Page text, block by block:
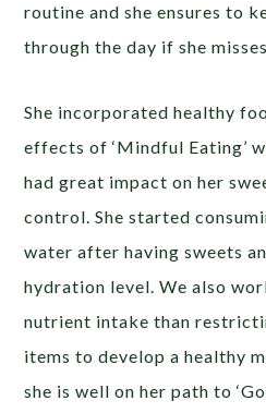
routine and she ensures to
through the day if she
She incorporated healthy
effects of ‘Mindful Eating’
had great impact on her
control. She started
water after having sweets
hydration level. We also
nutrient intake than
items to develop a healthy
she is well on her path to